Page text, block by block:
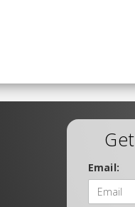
Email: